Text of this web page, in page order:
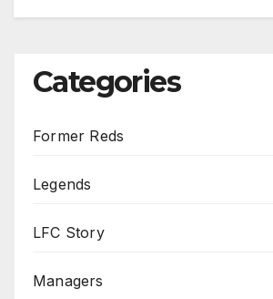
Categories
Former Reds
Legends
LFC Story
Managers